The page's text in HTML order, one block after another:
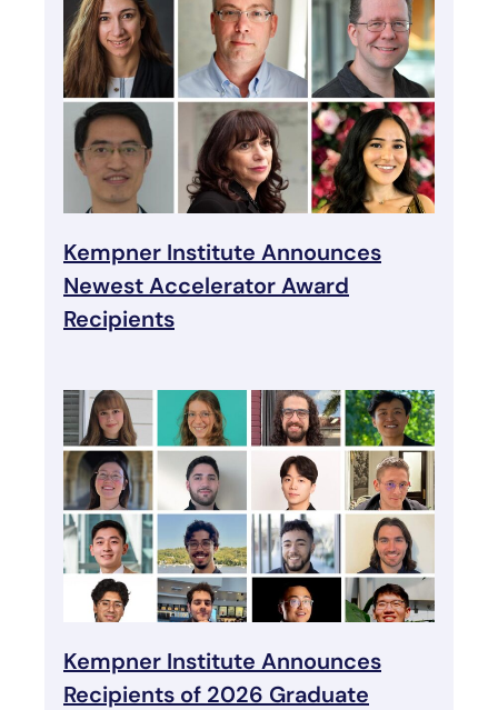
Kempner Institute Announces
Newest Accelerator Award
Recipients
Kempner Institute Announces
Recipients of 2026 Graduate